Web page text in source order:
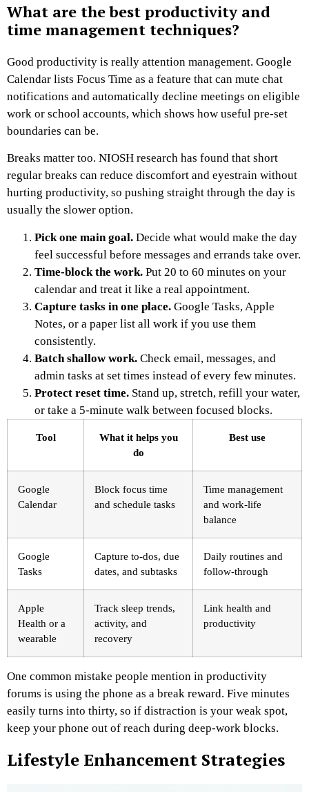
What are the best productivity and
time management techniques?
Good productivity is really attention management. Google
Calendar lists Focus Time as a feature that can mute chat
notifications and automatically decline meetings on eligible
work or school accounts, which shows how useful pre-set
boundaries can be.
Breaks matter too. NIOSH research has found that short
regular breaks can reduce discomfort and eyestrain without
hurting productivity, so pushing straight through the day is
usually the slower option.
Pick one main goal. Decide what would make the day
feel successful before messages and errands take over.
Time-block the work. Put 20 to 60 minutes on your
calendar and treat it like a real appointment.
Capture tasks in one place. Google Tasks, Apple
Notes, or a paper list all work if you use them
consistently.
Batch shallow work. Check email, messages, and
admin tasks at set times instead of every few minutes.
Protect reset time. Stand up, stretch, refill your water,
or take a 5-minute walk between focused blocks.
Tool
What it helps you
do
Best use
Google
Calendar
Block focus time
and schedule tasks
Time management
and work-life
balance
Google
Tasks
Capture to-dos, due
dates, and subtasks
Daily routines and
follow-through
Apple
Health or a
wearable
Track sleep trends,
activity, and
recovery
Link health and
productivity
One common mistake people mention in productivity
forums is using the phone as a break reward. Five minutes
easily turns into thirty, so if distraction is your weak spot,
keep your phone out of reach during deep-work blocks.
Lifestyle Enhancement Strategies